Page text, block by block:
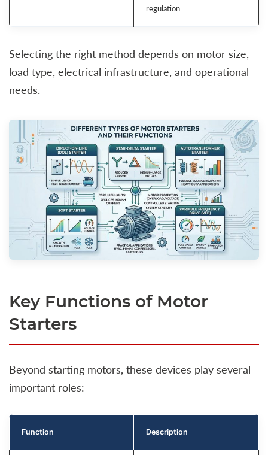
regulation.
Selecting the right method depends on motor size,
load type, electrical infrastructure, and operational
needs.
Key Functions of Motor
Starters
Beyond starting motors, these devices play several
important roles:
Function Description